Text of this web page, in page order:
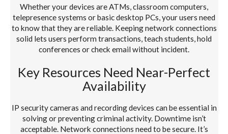
Whether your devices are ATMs, classroom computers,
telepresence systems or basic desktop PCs, your users need
to know that they are reliable. Keeping network connections
solid lets users perform transactions, teach students, hold
conferences or check email without incident.
Key Resources Need Near-Perfect
Availability
IP security cameras and recording devices can be essential in
solving or preventing criminal activity. Downtime isn’t
acceptable. Network connections need to be secure. It’s